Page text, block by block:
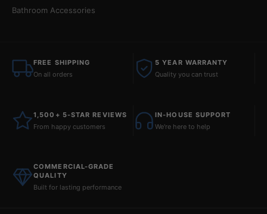
Bathroom Accessories
FREE SHIPPING
On all orders
5 YEAR WARRANTY
Quality you can trust
1,500+ 5-STAR REVIEWS
From happy customers
IN-HOUSE SUPPORT
We're here to help
COMMERCIAL-GRADE
QUALITY
Built for lasting performance